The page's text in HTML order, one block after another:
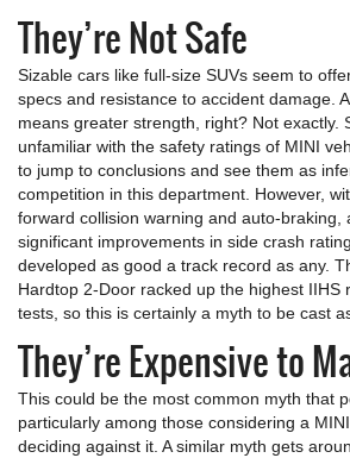
They’re Not Safe
Sizable cars like full-size SUVs seem to
specs and resistance to accident damage.
means greater strength, right? Not exactly.
unfamiliar with the safety ratings of MINI
to jump to conclusions and see them as
competition in this department. However,
forward collision warning and auto-braking,
significant improvements in side crash
developed as good a track record as any.
Hardtop 2-Door racked up the highest IIHS
tests, so this is certainly a myth to be cast
They’re Expensive to
This could be the most common myth that
particularly among those considering a
deciding against it. A similar myth gets